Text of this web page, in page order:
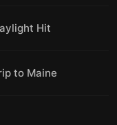
Hit
to Maine